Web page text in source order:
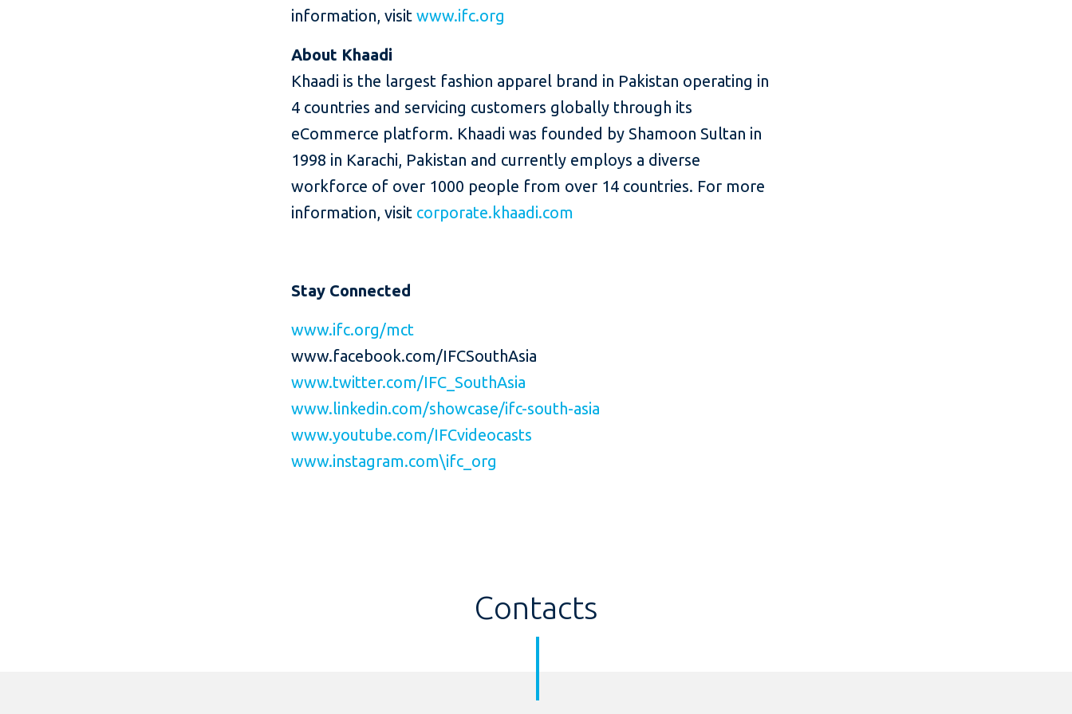
information, visitwww.ifc.org
About Khaadi
Khaadi is the largest fashion apparel brand in Pakistan operating in
4 countries and servicing customers globally through its
eCommerce platform. Khaadi was founded by Shamoon Sultan in
1998 in Karachi, Pakistan and currently employs a diverse
workforce of over 1000 people from over 14 countries. For more
information, visit corporate.khaadi.com
Stay Connected
www.ifc.org/mct
www.facebook.com/IFCSouthAsia
www.twitter.com/IFC_SouthAsia
www.linkedin.com/showcase/ifc-south-asia
www.youtube.com/IFCvideocasts
www.instagram.com\ifc_org
Contacts